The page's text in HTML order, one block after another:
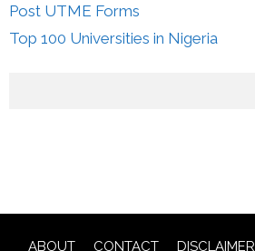
Post UTME Forms
Top 100 Universities in Nigeria
ABOUT CONTACT DISCLAIMER